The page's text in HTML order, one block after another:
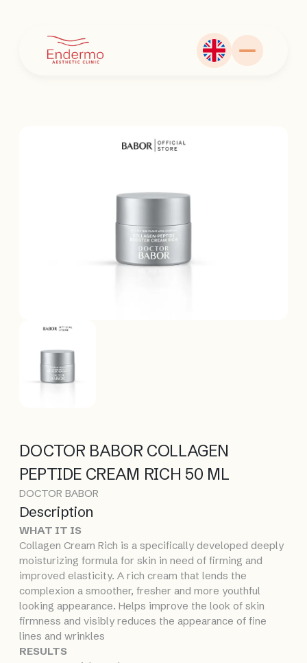
DOCTOR BABOR COLLAGEN
PEPTIDE CREAM RICH 50 ML
DOCTOR BABOR
Description
WHAT IT IS
Collagen Cream Rich is a specifically developed deeply
moisturizing formula for skin in need of firming and
improved elasticity. A rich cream that lends the
complexion a smoother, fresher and more youthful
looking appearance. Helps improve the look of skin
firmness and visibly reduces the appearance of fine
lines and wrinkles
RESULTS